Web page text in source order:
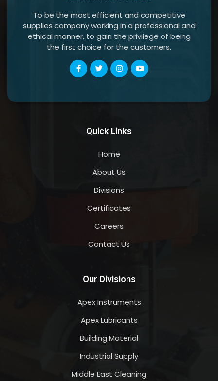
To be the most efficient and competitive
supplies company working in a professional and
ethical manner, to gain the privilege of being
the first choice for the customers.
Quick Links
Home
About Us
Divisions
Certificates
Careers
Contact Us
Our Divisions
Apex Instruments
Apex Lubricants
Building Material
Industrial Supply
Middle East Cleaning